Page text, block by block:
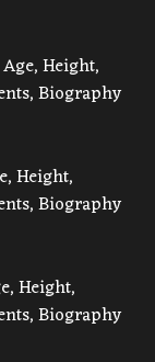
Height,
Biography
Height,
Biography
Height,
Biography